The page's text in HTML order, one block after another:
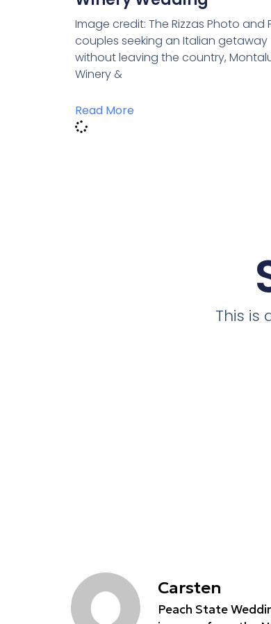
Image credit: The Rizzas Photo and
couples seeking an Italian getaway
without leaving the country,
Winery &
Read More
This is
Carsten
Peach State